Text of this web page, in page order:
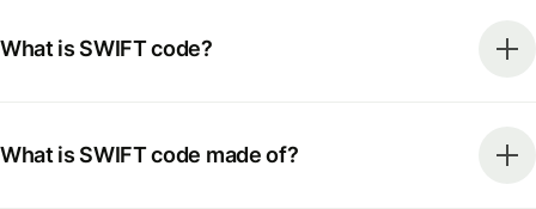
What is SWIFT code?
What is SWIFT code made of?